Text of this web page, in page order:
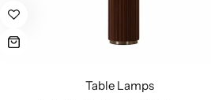
Table Lamps